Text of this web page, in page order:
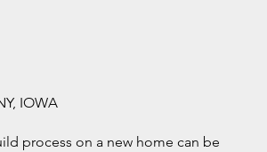
IOWA
process on a new home can be